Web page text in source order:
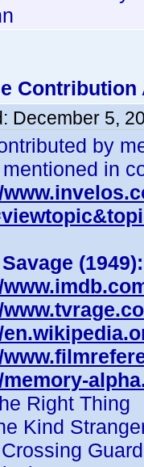
Contribution
December 5,
by
in
(1949):
Right Thing
Kind
Guard